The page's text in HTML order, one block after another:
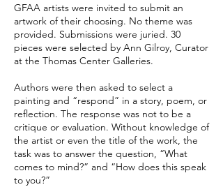
GFAA artists were invited to submit an
artwork of their choosing. No theme was
provided. Submissions were juried. 30
pieces were selected by Ann Gilroy, Curator
at the Thomas Center Galleries.
Authors were then asked to select a
painting and “respond” in a story, poem, or
reflection. The response was not to be a
critique or evaluation. Without knowledge of
the artist or even the title of the work, the
task was to answer the question, “What
comes to mind?” and “How does this speak
to you?”